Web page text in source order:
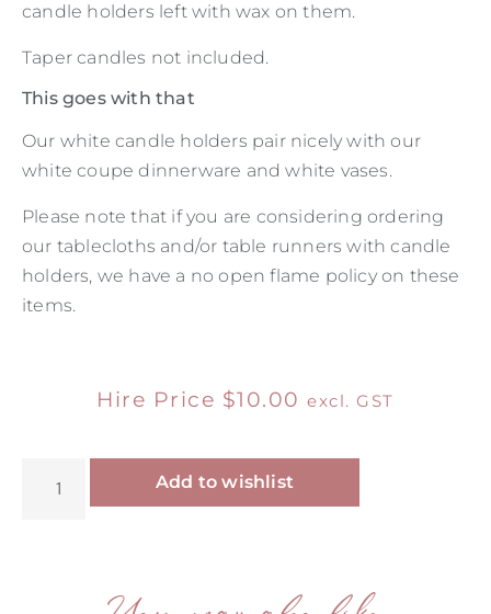
candle holders left with wax on them.
Taper candles not included.
This goes with that
Our white candle holders pair nicely with our
white coupe dinnerware and white vases.
Please note that if you are considering ordering
our tablecloths and/or table runners with candle
holders, we have a no open flame policy on these
items.
Hire Price $10.00 excl. GST
Add to wishlist